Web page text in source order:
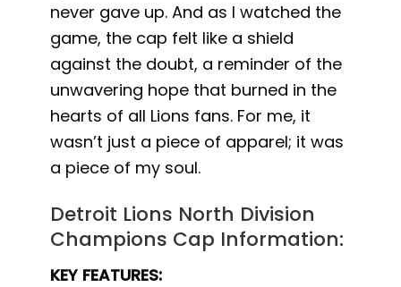
never gave up. And as I watched the
game, the cap felt like a shield
against the doubt, a reminder of the
unwavering hope that burned in the
hearts of all Lions fans. For me, it
wasn’t just a piece of apparel; it was
a piece of my soul.
Detroit Lions North Division
Champions Cap Information:
KEY FEATURES: